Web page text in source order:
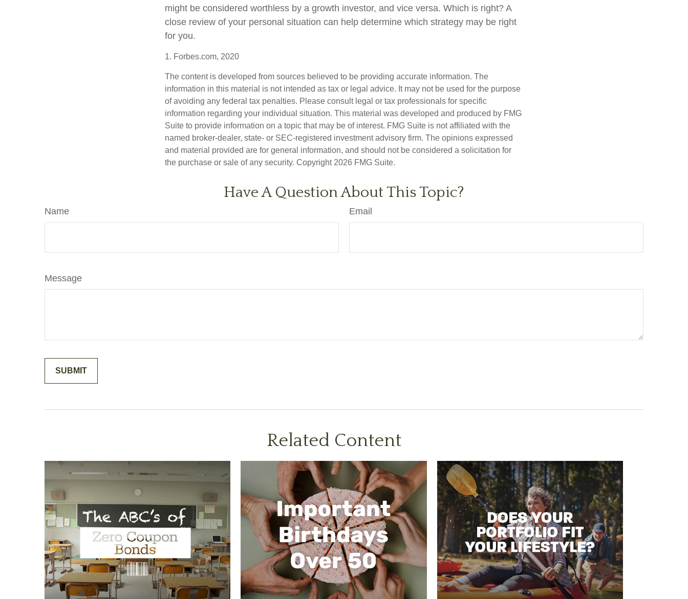
might be considered worthless by a growth investor, and vice versa. Which is right? A
close review of your personal situation can help determine which strategy may be right
for you.
1. Forbes.com, 2020
The content is developed from sources believed to be providing accurate information. The
information in this material is not intended as tax or legal advice. It may not be used for the purpose
of avoiding any federal tax penalties. Please consult legal or tax professionals for specific
information regarding your individual situation. This material was developed and produced by FMG
Suite to provide information on a topic that may be of interest. FMG Suite is not affiliated with the
named broker-dealer, state- or SEC-registered investment advisory firm. The opinions expressed
and material provided are for general information, and should not be considered a solicitation for
the purchase or sale of any security. Copyright 2026 FMG Suite.
Have A Question About This Topic?
Name Email
Message
Related Content